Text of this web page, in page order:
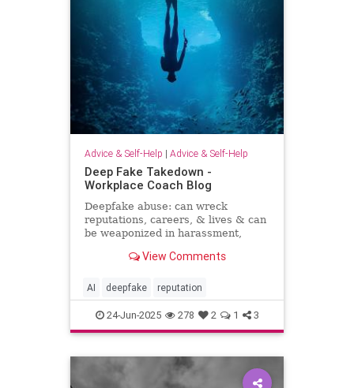
Advice & Self-Help | Advice & Self-Help
Deep Fake Takedown -
Workplace Coach Blog
Deepfake abuse: can wreck
reputations, careers, & lives & can
be weaponized in harassment,
View Comments
AI deepfake reputation
24-Jun-2025 278 2 1 3